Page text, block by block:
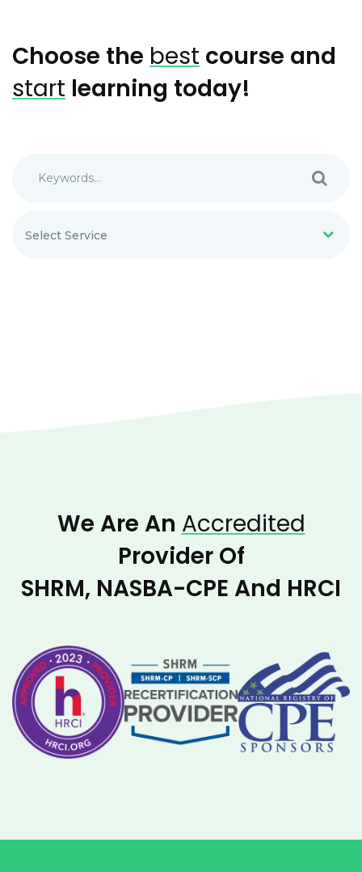
Choose the best course and
start learning today!
We Are An Accredited
Provider Of
SHRM, NASBA-CPE And HRCI